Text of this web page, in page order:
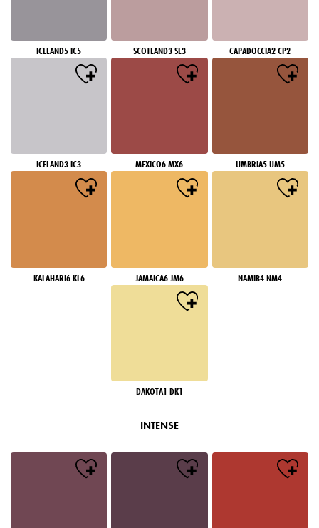
ICELAND5 IC5 SCOTLAND3 SL3 CAPADOCCIA2 CP2
ICELAND3 IC3 MEXICO6 MX6 UMBRIA5 UM5
KALAHARI6 KL6 JAMAICA6 JM6 NAMIB4 NM4
DAKOTA1 DK1
INTENSE